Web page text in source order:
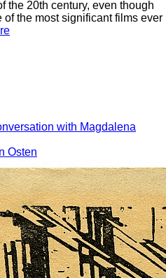
the 20th century, even though
the most significant films ever
with Magdalena
Osten